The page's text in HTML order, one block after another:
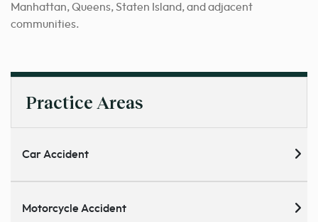
Manhattan, Queens, Staten Island, and adjacent
communities.
Practice Areas
Car Accident
Motorcycle Accident